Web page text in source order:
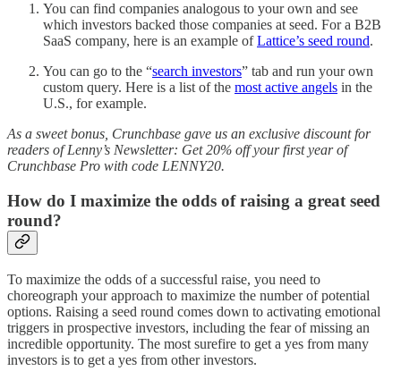
You can find companies analogous to your own and see
which investors backed those companies at seed. For a B2B
SaaS company, here is an example ofLattice’s seed round.
You can go to the “search investors” tab and run your own
custom query. Here is a list of the most active angels in the
U.S., for example.
As a sweet bonus, Crunchbase gave us an exclusive discount for
readers of Lenny’s Newsletter: Get 20% off your first year of
Crunchbase Pro with code LENNY20.
How do I maximize the odds of raising a great seed
round?
To maximize the odds of a successful raise, you need to
choreograph your approach to maximize the number of potential
options. Raising a seed round comes down to activating emotional
triggers in prospective investors, including the fear of missing an
incredible opportunity. The most surefire to get a yes from many
investors is to get a yes from other investors.